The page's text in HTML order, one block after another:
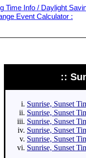
Time Info / Daylight
Event Calculator :
::
Sunrise, Sunset
Sunrise, Sunset
Sunrise, Sunset
Sunrise, Sunset
Sunrise, Sunset
Sunrise, Sunset